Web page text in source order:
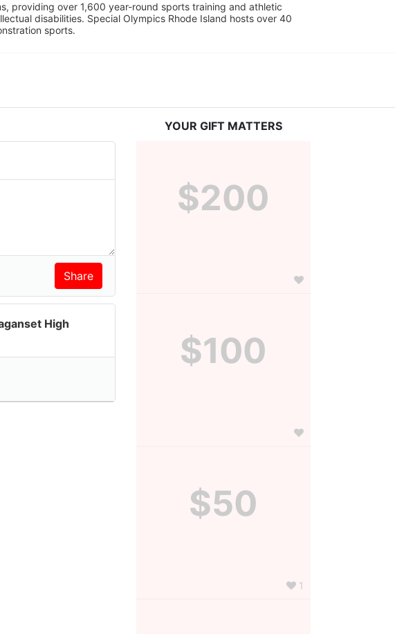
providing over 1,600 year-round sports training and athletic
disabilities. Special Olympics Rhode Island hosts over 40
sports.
High
YOUR GIFT MATTERS
$200
$100
$50
1